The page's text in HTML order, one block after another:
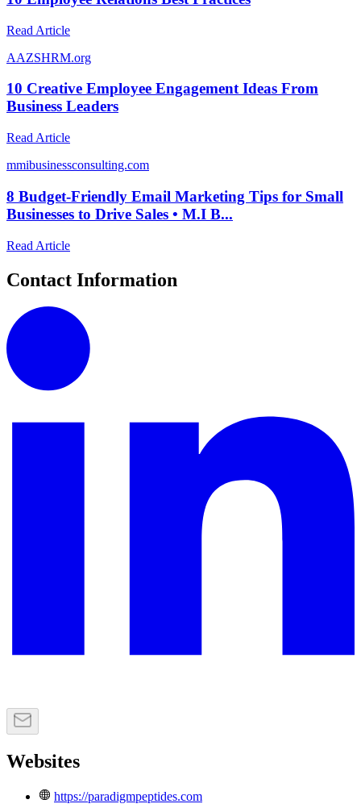
Read Article
AAZSHRM.org
10 Creative Employee Engagement Ideas From
Business Leaders
Read Article
mmibusinessconsulting.com
8 Budget-Friendly Email Marketing Tips for Small
Businesses to Drive Sales • M.I B...
Read Article
Contact Information
Websites
https://paradigmpeptides.com